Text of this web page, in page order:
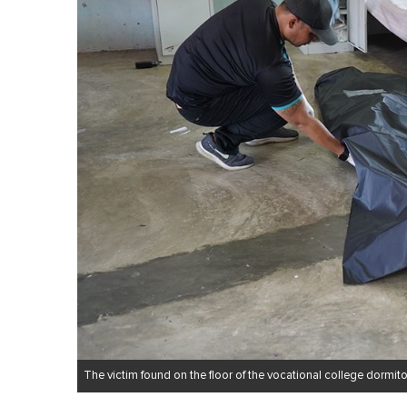
The victim found on the floor of the vocational college